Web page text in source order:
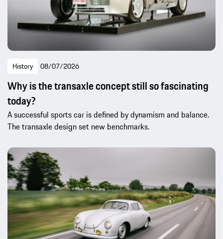
History 08/07/2026
Why is the transaxle concept still so fascinating
today?
A successful sports car is defined by dynamism and balance.
The transaxle design set new benchmarks.